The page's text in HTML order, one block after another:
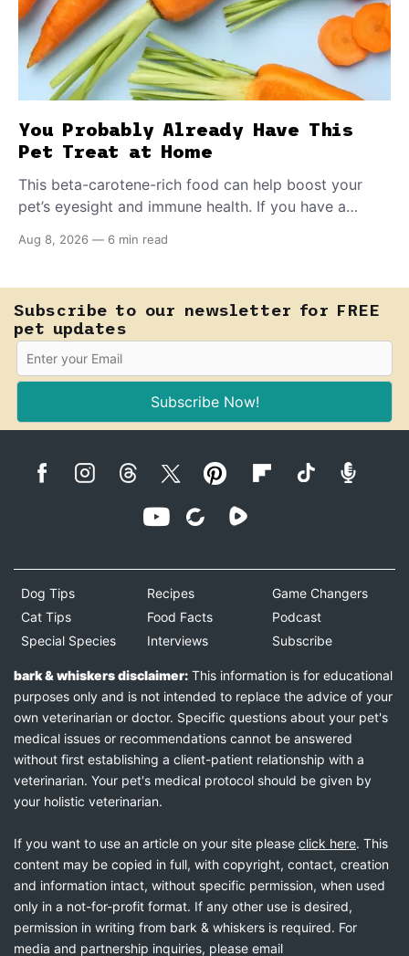
You Probably Already Have This
Pet Treat at Home
This beta-carotene-rich food can help boost your
pet’s eyesight and immune health. If you have a
supervision, of course) can help ease their teething
Aug 8, 2026 — 6 min read
Subscribe to our newsletter for FREE
pet updates
Subscribe Now!
Dog Tips
Cat Tips
Special Species
Recipes
Food Facts
Interviews
Game Changers
Podcast
Subscribe
bark & whiskers disclaimer: This information is for educational
purposes only and is not intended to replace the advice of your
own veterinarian or doctor. Specific questions about your pet's
medical issues or recommendations cannot be answered
without first establishing a client-patient relationship with a
veterinarian. Your pet's medical protocol should be given by
your holistic veterinarian.
If you want to use an article on your site please click here. This
content may be copied in full, with copyright, contact, creation
and information intact, without specific permission, when used
only in a not-for-profit format. If any other use is desired,
permission in writing from bark & whiskers is required. For
media and partnership inquiries, please email